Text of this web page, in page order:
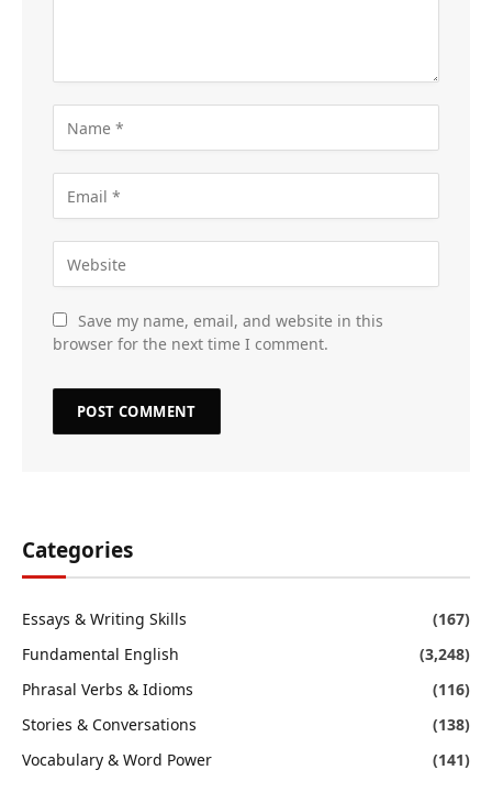
Save my name, email, and website in this
browser for the next time I comment.
Categories
Essays & Writing Skills
(167)
Fundamental English
(3,248)
Phrasal Verbs & Idioms
(116)
Stories & Conversations
(138)
Vocabulary & Word Power
(141)